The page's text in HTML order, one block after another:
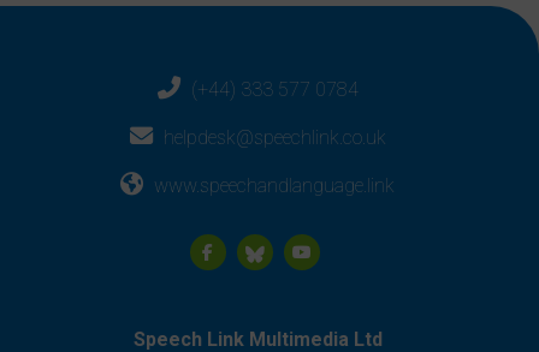
(+44) 333 577 0784
helpdesk@speechlink.co.uk
www.speechandlanguage.link
Speech Link Multimedia Ltd